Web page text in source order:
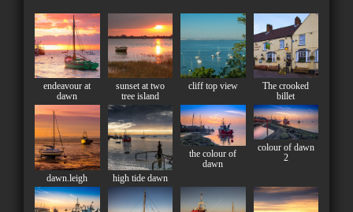
endeavour at
dawn
sunset at two
tree island
cliff top view
The crooked
billet
dawn.leigh high tide dawn
the colour of
dawn
colour of dawn
2